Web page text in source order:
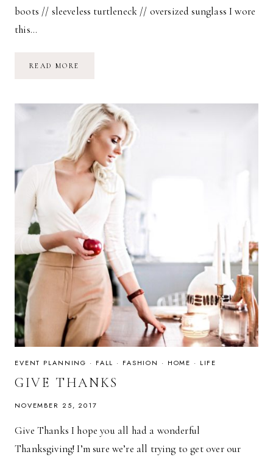
boots // sleeveless turtleneck // oversized sunglass I wore
this…
READ MORE
EVENT PLANNING · FALL · FASHION · HOME · LIFE
GIVE THANKS
NOVEMBER 25, 2017
Give Thanks I hope you all had a wonderful
Thanksgiving! I’m sure we’re all trying to get over our